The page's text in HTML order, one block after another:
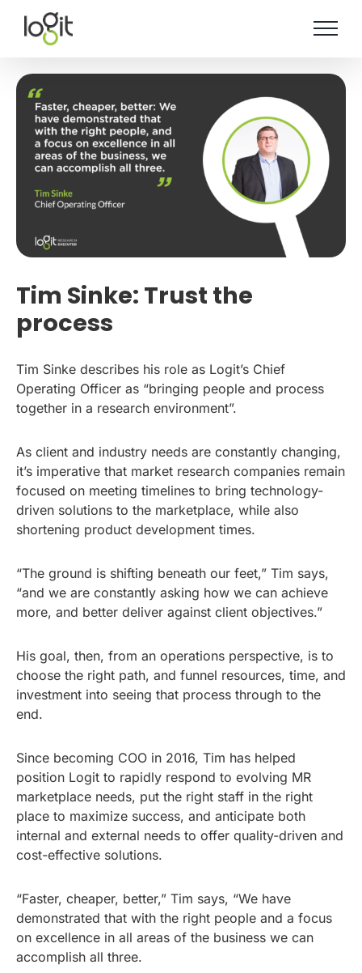
content
Tim Sinke: Trust the
process
Tim Sinke describes his role as Logit’s Chief
Operating Officer as “bringing people and process
together in a research environment”.
As client and industry needs are constantly changing,
it’s imperative that market research companies remain
focused on meeting timelines to bring technology-
driven solutions to the marketplace, while also
shortening product development times.
“The ground is shifting beneath our feet,” Tim says,
“and we are constantly asking how we can achieve
more, and better deliver against client objectives.”
His goal, then, from an operations perspective, is to
choose the right path, and funnel resources, time, and
investment into seeing that process through to the
end.
Since becoming COO in 2016, Tim has helped
position Logit to rapidly respond to evolving MR
marketplace needs, put the right staff in the right
place to maximize success, and anticipate both
internal and external needs to offer quality-driven and
cost-effective solutions.
“Faster, cheaper, better,” Tim says, “We have
demonstrated that with the right people and a focus
on excellence in all areas of the business we can
accomplish all three.